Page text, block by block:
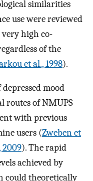
similarities
use were reviewed
very high co-
of the
et al., 1998).
mood
routes of NMUPS
with previous
users (Zweben et
2009). The rapid
achieved by
could theoretically